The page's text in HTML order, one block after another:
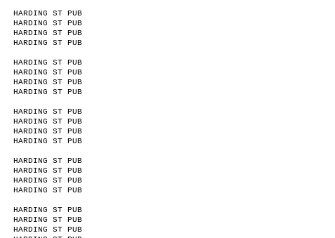
HARDING ST PUB
HARDING ST PUB
HARDING ST PUB
HARDING ST PUB
HARDING ST PUB
HARDING ST PUB
HARDING ST PUB
HARDING ST PUB
HARDING ST PUB
HARDING ST PUB
HARDING ST PUB
HARDING ST PUB
HARDING ST PUB
HARDING ST PUB
HARDING ST PUB
HARDING ST PUB
HARDING ST PUB
HARDING ST PUB
HARDING ST PUB